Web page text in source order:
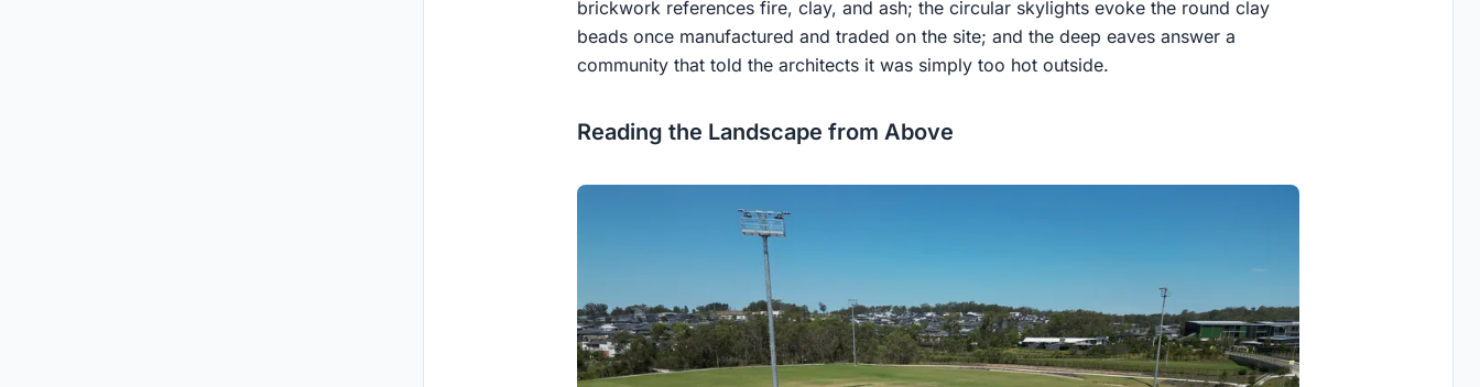
brickwork references fire, clay, and ash; the circular skylights evoke the round clay
beads once manufactured and traded on the site; and the deep eaves answer a
community that told the architects it was simply too hot outside.
Reading the Landscape from Above